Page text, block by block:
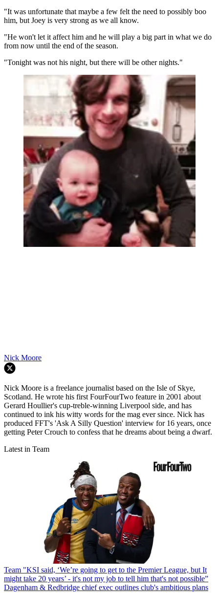
"It was unfortunate that maybe a few felt the need to possibly boo
him, but Joey is very strong as we all know.
"He won't let it affect him and he will play a big part in what we do
from now until the end of the season.
"Tonight was not his night, but there will be other nights."
Nick Moore
Nick Moore is a freelance journalist based on the Isle of Skye,
Scotland. He wrote his first FourFourTwo feature in 2001 about
Gerard Houllier's cup-treble-winning Liverpool side, and has
continued to ink his witty words for the mag ever since. Nick has
produced FFT's 'Ask A Silly Question' interview for 16 years, once
getting Peter Crouch to confess that he dreams about being a dwarf.
Latest in Team
Team "KSI said, ‘We’re going to get to the Premier League, but It
might take 20 years’ - it's not my job to tell him that's not possible”
Dagenham & Redbridge chief exec outlines club's ambitious plans